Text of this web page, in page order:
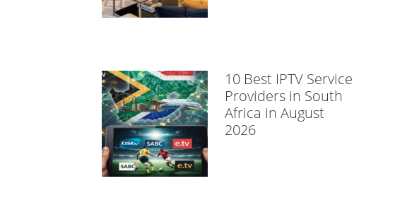
10 Best IPTV Service
Providers in South
Africa in August
2026